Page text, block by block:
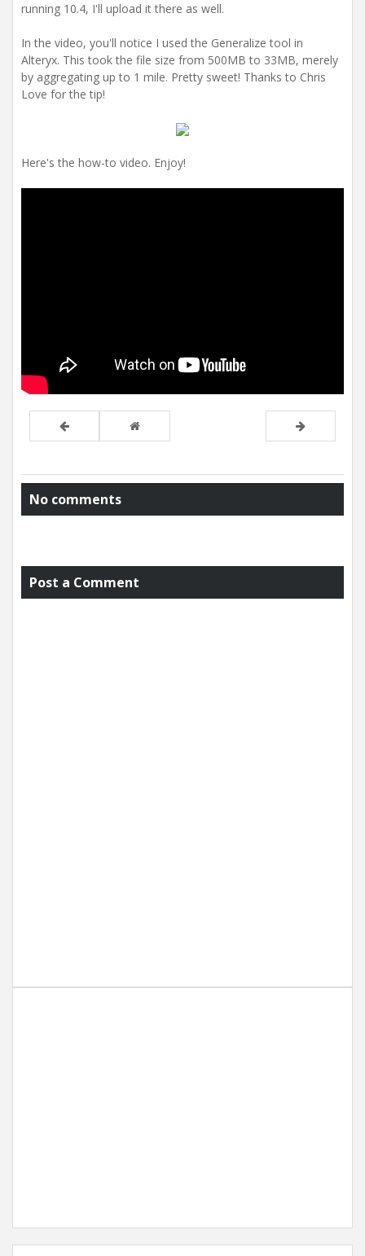
running 10.4, I'll upload it there as well.
In the video, you'll notice I used the Generalize tool in
Alteryx. This took the file size from 500MB to 33MB, merely
by aggregating up to 1 mile. Pretty sweet! Thanks to Chris
Love for the tip!
Here's the how-to video. Enjoy!
No comments
Post a Comment